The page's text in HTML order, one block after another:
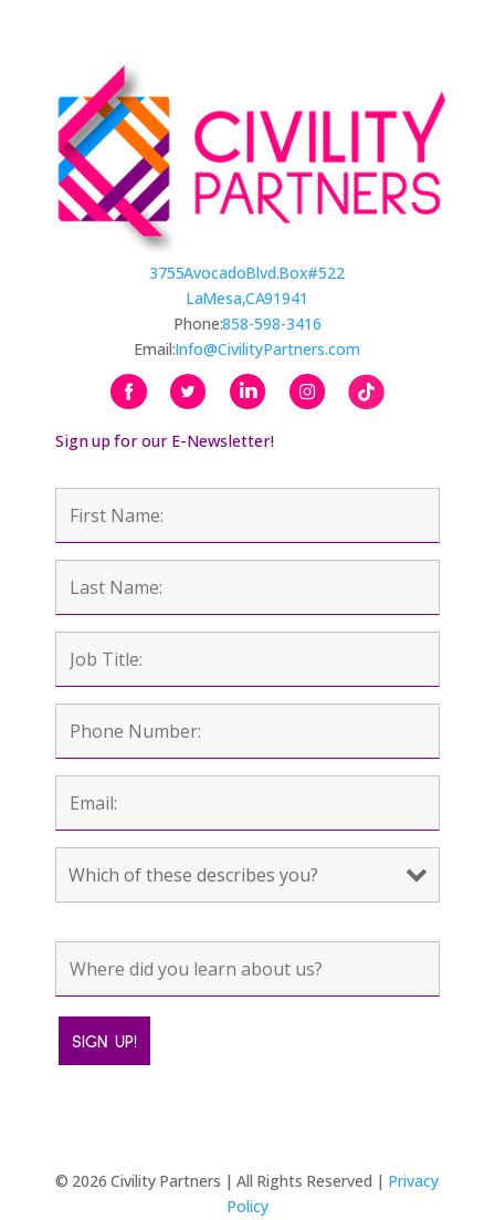
3755 Avocado Blvd. Box #522
La Mesa, CA 91941
Phone:858-598-3416
Email:Info@CivilityPartners.com
Sign up for our E-Newsletter!
© 2026 Civility Partners | All Rights Reserved | Privacy
Policy